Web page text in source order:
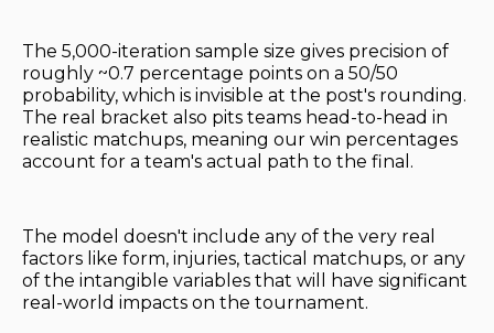
The 5,000-iteration sample size gives precision of
roughly ~0.7 percentage points on a 50/50
probability, which is invisible at the post's rounding.
The real bracket also pits teams head-to-head in
realistic matchups, meaning our win percentages
account for a team's actual path to the final.
The model doesn't include any of the very real
factors like form, injuries, tactical matchups, or any
of the intangible variables that will have significant
real-world impacts on the tournament.